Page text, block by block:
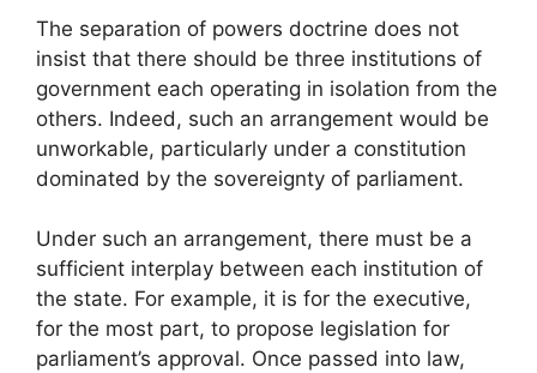
The separation of powers doctrine does not
insist that there should be three institutions of
government each operating in isolation from the
others. Indeed, such an arrangement would be
unworkable, particularly under a constitution
dominated by the sovereignty of parliament.
Under such an arrangement, there must be a
sufficient interplay between each institution of
the state. For example, it is for the executive,
for the most part, to propose legislation for
parliament’s approval. Once passed into law,